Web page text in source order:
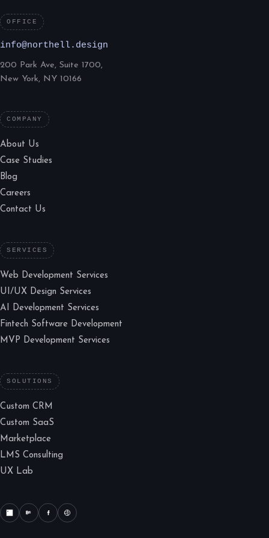
OFFICE
info@northell.design
200 Park Ave, Suite 1700,
New York, NY 10166
COMPANY
About Us
Case Studies
Blog
Careers
Contact Us
SERVICES
Web Development Services
UI/UX Design Services
AI Development Services
Fintech Software Development
MVP Development Services
SOLUTIONS
Custom CRM
Custom SaaS
Marketplace
LMS Consulting
UX Lab